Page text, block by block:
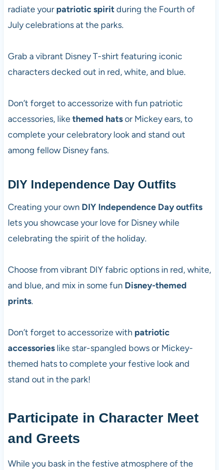
radiate your patriotic spiritduring the Fourth of
July celebrations at the parks.
Grab a vibrant Disney T-shirt featuring iconic
characters decked out in red, white, and blue.
Don’t forget to accessorize with fun patriotic
accessories, likethemed hatsor Mickey ears, to
complete your celebratory look and stand out
among fellow Disney fans.
DIY Independence Day Outfits
Creating your own DIY Independence Day outfits
lets you showcase your love for Disney while
celebrating the spirit of the holiday.
Choose from vibrant DIY fabric options in red, white,
and blue, and mix in some fun Disney-themed
prints.
Don’t forget to accessorize with patriotic
accessorieslike star-spangled bows or Mickey-
themed hats to complete your festive look and
stand out in the park!
Participate in Character Meet
and Greets
While you bask in the festive atmosphere of the